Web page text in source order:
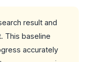
result and
This baseline
accurately